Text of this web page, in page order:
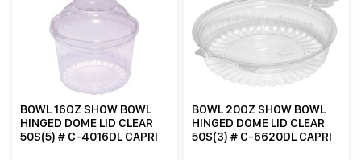
BOWL 16OZ SHOW BOWL
HINGED DOME LID CLEAR
50S(5) # C-4016DL CAPRI
BOWL 20OZ SHOW BOWL
HINGED DOME LID CLEAR
50S(3) # C-6620DL CAPRI